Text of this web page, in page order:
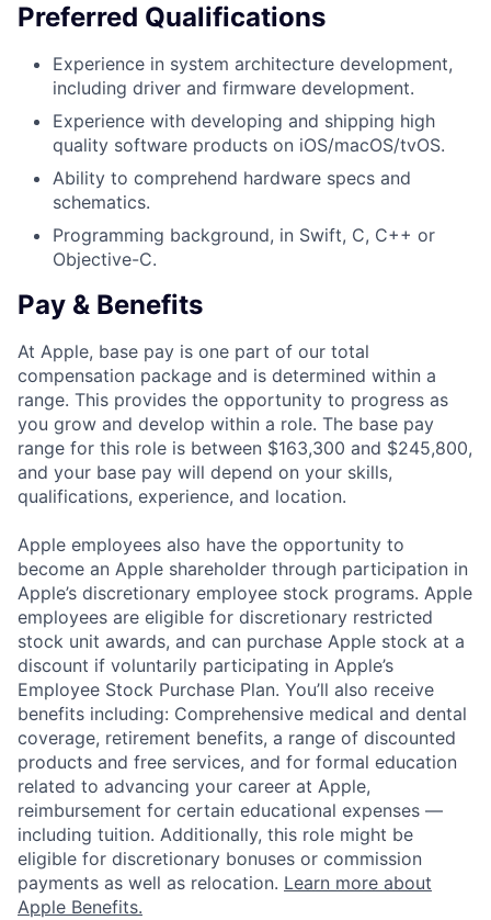
Preferred Qualifications
Experience in system architecture development,
including driver and firmware development.
Experience with developing and shipping high
quality software products on iOS/macOS/tvOS.
Ability to comprehend hardware specs and
schematics.
Programming background, in Swift, C, C++ or
Objective-C.
Pay & Benefits
At Apple, base pay is one part of our total
compensation package and is determined within a
range. This provides the opportunity to progress as
you grow and develop within a role. The base pay
range for this role is between $163,300 and $245,800,
and your base pay will depend on your skills,
qualifications, experience, and location.
Apple employees also have the opportunity to
become an Apple shareholder through participation in
Apple’s discretionary employee stock programs. Apple
employees are eligible for discretionary restricted
stock unit awards, and can purchase Apple stock at a
discount if voluntarily participating in Apple’s
Employee Stock Purchase Plan. You’ll also receive
benefits including: Comprehensive medical and dental
coverage, retirement benefits, a range of discounted
products and free services, and for formal education
related to advancing your career at Apple,
reimbursement for certain educational expenses —
including tuition. Additionally, this role might be
eligible for discretionary bonuses or commission
payments as well as relocation. Learn more about
Apple Benefits.